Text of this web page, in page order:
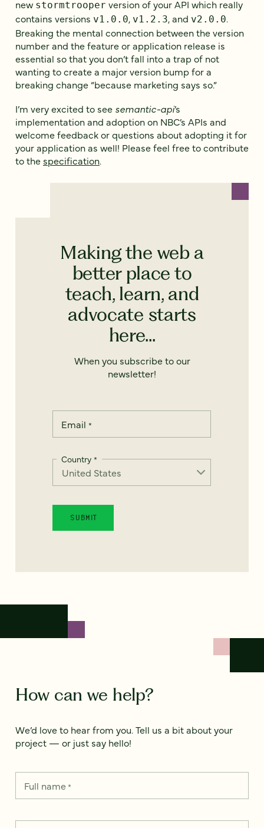
new stormtrooper version of your API which really
contains versions v1.0.0, v1.2.3, and v2.0.0.
Breaking the mental connection between the version
number and the feature or application release is
essential so that you don’t fall into a trap of not
wanting to create a major version bump for a
breaking change “because marketing says so.”
I’m very excited to see semantic-api’s
implementation and adoption on NBC’s APIs and
welcome feedback or questions about adopting it for
your application as well! Please feel free to contribute
to the specification.
Making the web a
better place to
teach, learn, and
advocate starts
here...
When you subscribe to our
newsletter!
Email *
Country *
How can we help?
We’d love to hear from you. Tell us a bit about your
project — or just say hello!
Full name*